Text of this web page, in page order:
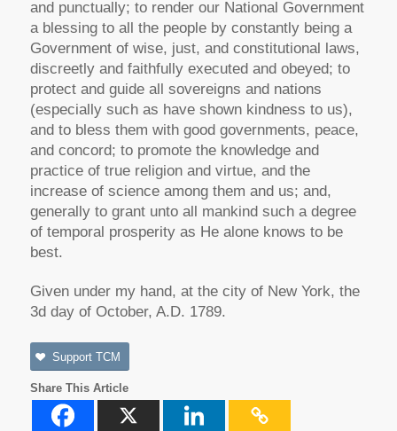
and punctually; to render our National Government
a blessing to all the people by constantly being a
Government of wise, just, and constitutional laws,
discreetly and faithfully executed and obeyed; to
protect and guide all sovereigns and nations
(especially such as have shown kindness to us),
and to bless them with good governments, peace,
and concord; to promote the knowledge and
practice of true religion and virtue, and the
increase of science among them and us; and,
generally to grant unto all mankind such a degree
of temporal prosperity as He alone knows to be
best.
Given under my hand, at the city of New York, the
3d day of October, A.D. 1789.
Support TCM
Share This Article